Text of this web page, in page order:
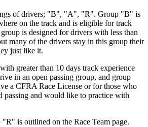
of drivers; "B", "A", "R". Group "B" is
on the track and is eligible for track
is designed for drivers with less than
many of the drivers stay in this group their
just like it.
greater than 10 days track experience
in an open passing group, and group
a CFRA Race License or for those who
passing and would like to practice with
is outlined on the Race Team page.